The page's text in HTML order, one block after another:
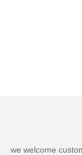
we welcome